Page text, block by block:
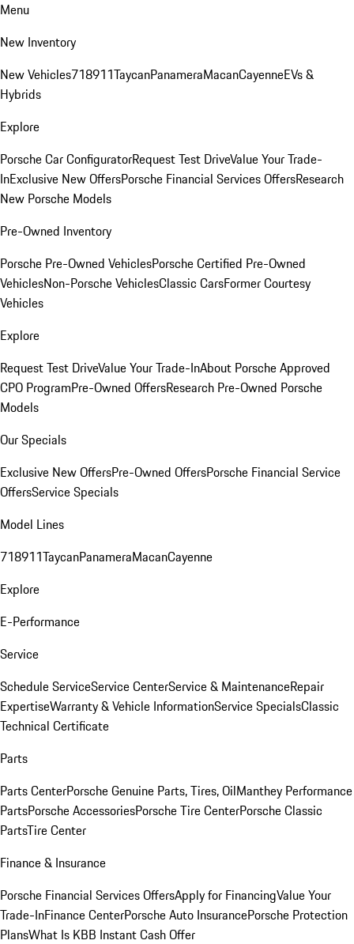
Menu
New Inventory
New Vehicles718911TaycanPanameraMacanCayenneEVs &
Hybrids
Explore
Porsche Car ConfiguratorRequest Test DriveValue Your Trade-
InExclusive New OffersPorsche Financial Services OffersResearch
New Porsche Models
Pre-Owned Inventory
Porsche Pre-Owned VehiclesPorsche Certified Pre-Owned
VehiclesNon-Porsche VehiclesClassic CarsFormer Courtesy
Vehicles
Explore
Request Test DriveValue Your Trade-InAbout Porsche Approved
CPO ProgramPre-Owned OffersResearch Pre-Owned Porsche
Models
Our Specials
Exclusive New OffersPre-Owned OffersPorsche Financial Service
OffersService Specials
Model Lines
718911TaycanPanameraMacanCayenne
Explore
E-Performance
Service
Schedule ServiceService CenterService & MaintenanceRepair
ExpertiseWarranty & Vehicle InformationService SpecialsClassic
Technical Certificate
Parts
Parts CenterPorsche Genuine Parts, Tires, OilManthey Performance
PartsPorsche AccessoriesPorsche Tire CenterPorsche Classic
PartsTire Center
Finance & Insurance
Porsche Financial Services OffersApply for FinancingValue Your
Trade-InFinance CenterPorsche Auto InsurancePorsche Protection
PlansWhat Is KBB Instant Cash Offer